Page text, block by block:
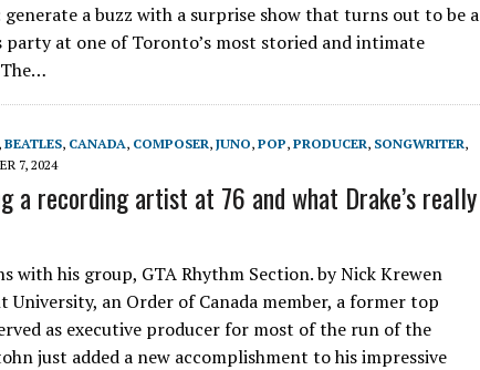
a buzz with a surprise show that turns out to be a
party at one of Toronto’s most storied and intimate
, BEATLES, CANADA, COMPOSER, JUNO, POP, PRODUCER, SONGWRITER,
7, 2024
a recording artist at 76 and what Drake’s really
with his group, GTA Rhythm Section. by Nick Krewen
an Order of Canada member, a former top
as executive producer for most of the run of the
just added a new accomplishment to his impressive